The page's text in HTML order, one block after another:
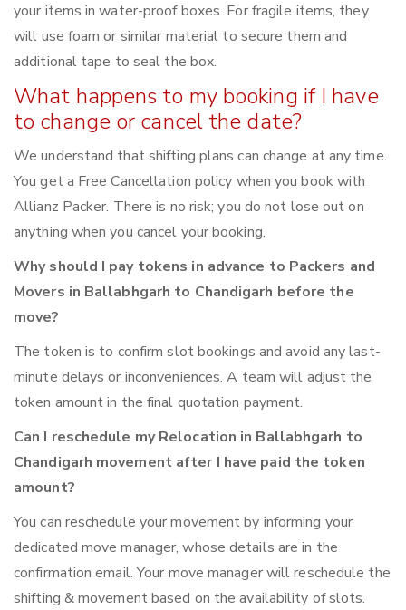
your items in water-proof boxes. For fragile items, they
will use foam or similar material to secure them and
additional tape to seal the box.
What happens to my booking if I have
to change or cancel the date?
We understand that shifting plans can change at any time.
You get a Free Cancellation policy when you book with
Allianz Packer. There is no risk; you do not lose out on
anything when you cancel your booking.
Why should I pay tokens in advance to Packers and
Movers in Ballabhgarh to Chandigarh before the
move?
The token is to confirm slot bookings and avoid any last-
minute delays or inconveniences. A team will adjust the
token amount in the final quotation payment.
Can I reschedule my Relocation in Ballabhgarh to
Chandigarh movement after I have paid the token
amount?
You can reschedule your movement by informing your
dedicated move manager, whose details are in the
confirmation email. Your move manager will reschedule the
shifting & movement based on the availability of slots.